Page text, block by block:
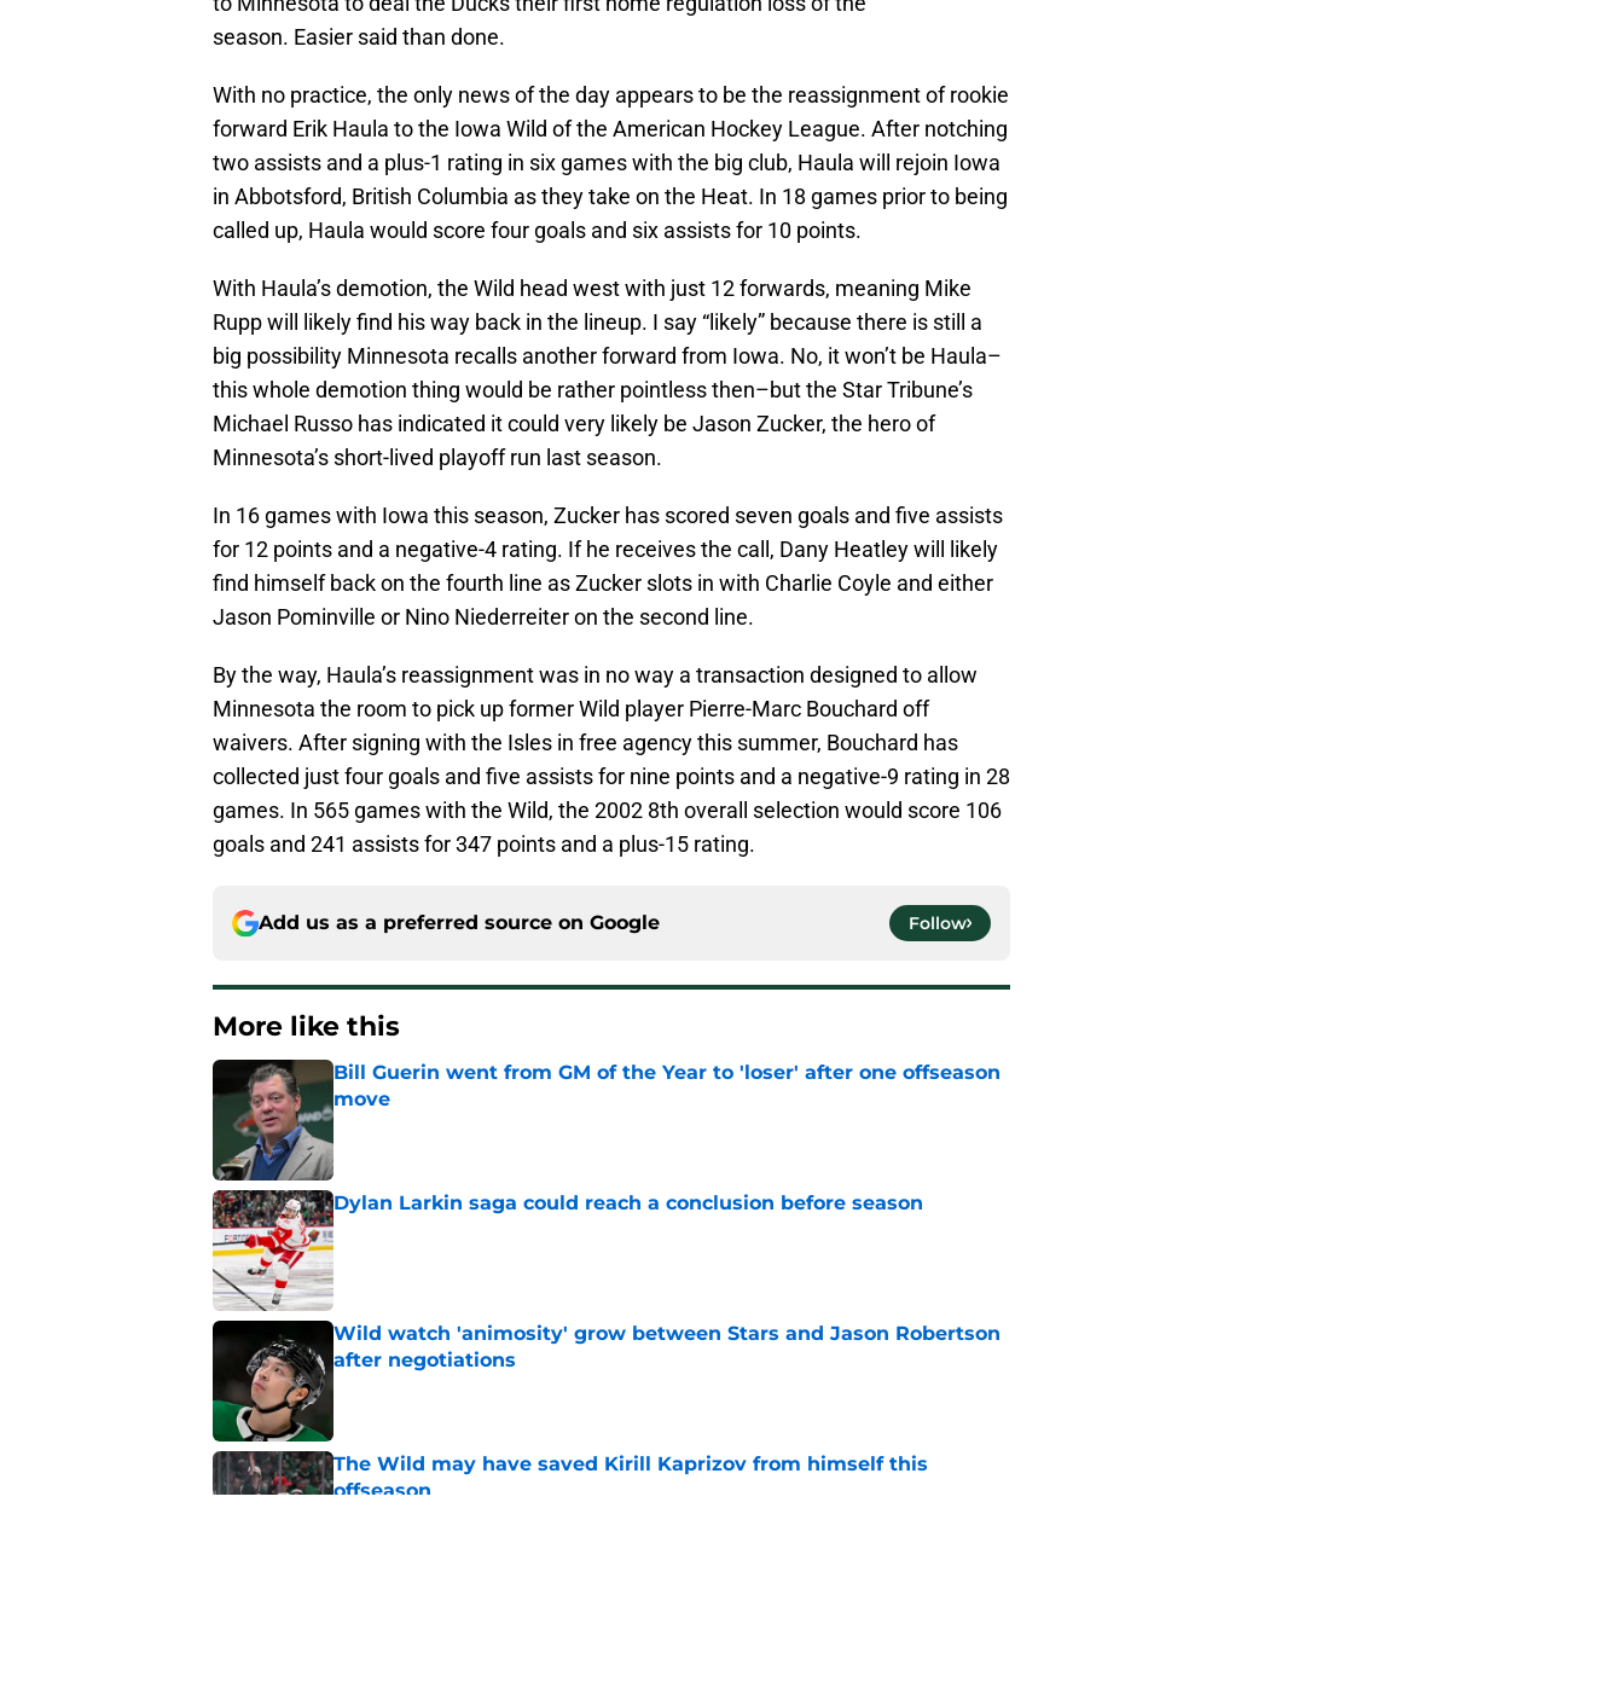
season. Easier said than done.
With no practice, the only news of the day appears to be the reassignment of rookie
forward Erik Haula to the Iowa Wild of the American Hockey League. After notching
two assists and a plus-1 rating in six games with the big club, Haula will rejoin Iowa
in Abbotsford, British Columbia as they take on the Heat. In 18 games prior to being
called up, Haula would score four goals and six assists for 10 points.
With Haula’s demotion, the Wild head west with just 12 forwards, meaning Mike
Rupp will likely find his way back in the lineup. I say “likely” because there is still a
big possibility Minnesota recalls another forward from Iowa. No, it won’t be Haula–
this whole demotion thing would be rather pointless then–but the Star Tribune’s
Michael Russo has indicated it could very likely be Jason Zucker, the hero of
Minnesota’s short-lived playoff run last season.
In 16 games with Iowa this season, Zucker has scored seven goals and five assists
for 12 points and a negative-4 rating. If he receives the call, Dany Heatley will likely
find himself back on the fourth line as Zucker slots in with Charlie Coyle and either
Jason Pominville or Nino Niederreiter on the second line.
By the way, Haula’s reassignment was in no way a transaction designed to allow
Minnesota the room to pick up former Wild player Pierre-Marc Bouchard off
waivers. After signing with the Isles in free agency this summer, Bouchard has
collected just four goals and five assists for nine points and a negative-9 rating in 28
games. In 565 games with the Wild, the 2002 8th overall selection would score 106
goals and 241 assists for 347 points and a plus-15 rating.
Add us as a preferred source on Google Follow
More like this
Bill Guerin went from GM of the Year to 'loser' after one offseason
move
Published by on Invalid Date
Dylan Larkin saga could reach a conclusion before season
Published by on Invalid Date
Wild watch 'animosity' grow between Stars and Jason Robertson
after negotiations
The Wild may have saved Kirill Kaprizov from himself this
offseason